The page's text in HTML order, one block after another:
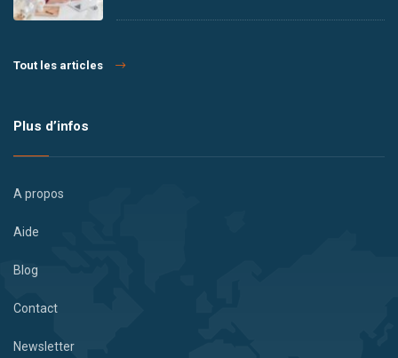
Tout les articles
Plus d’infos
A propos
Aide
Blog
Contact
Newsletter